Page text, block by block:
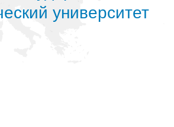
университет